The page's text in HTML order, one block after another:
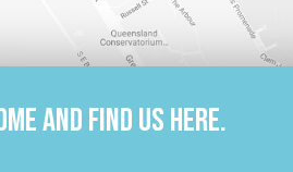
and find us here.